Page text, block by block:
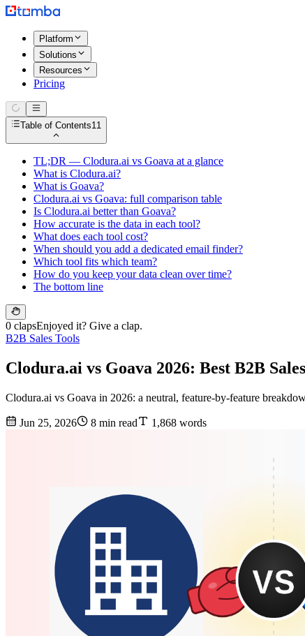
Platform
Solutions
Resources
Pricing
Table of Contents11
TL;DR — Clodura.ai vs Goava at a glance
What is Clodura.ai?
What is Goava?
Clodura.ai vs Goava: full comparison table
Is Clodura.ai better than Goava?
How accurate is the data in each tool?
What does each tool cost?
When should you add a dedicated email finder?
Which tool fits which team?
How do you keep your data clean over time?
The bottom line
0 clapsEnjoyed it? Give a clap.
B2B Sales Tools
Clodura.ai vs Goava 2026: Best B2B
Clodura.ai vs Goava in 2026: a neutral, feature-by-feature
Jun 25, 2026 8 min read 1,868 words